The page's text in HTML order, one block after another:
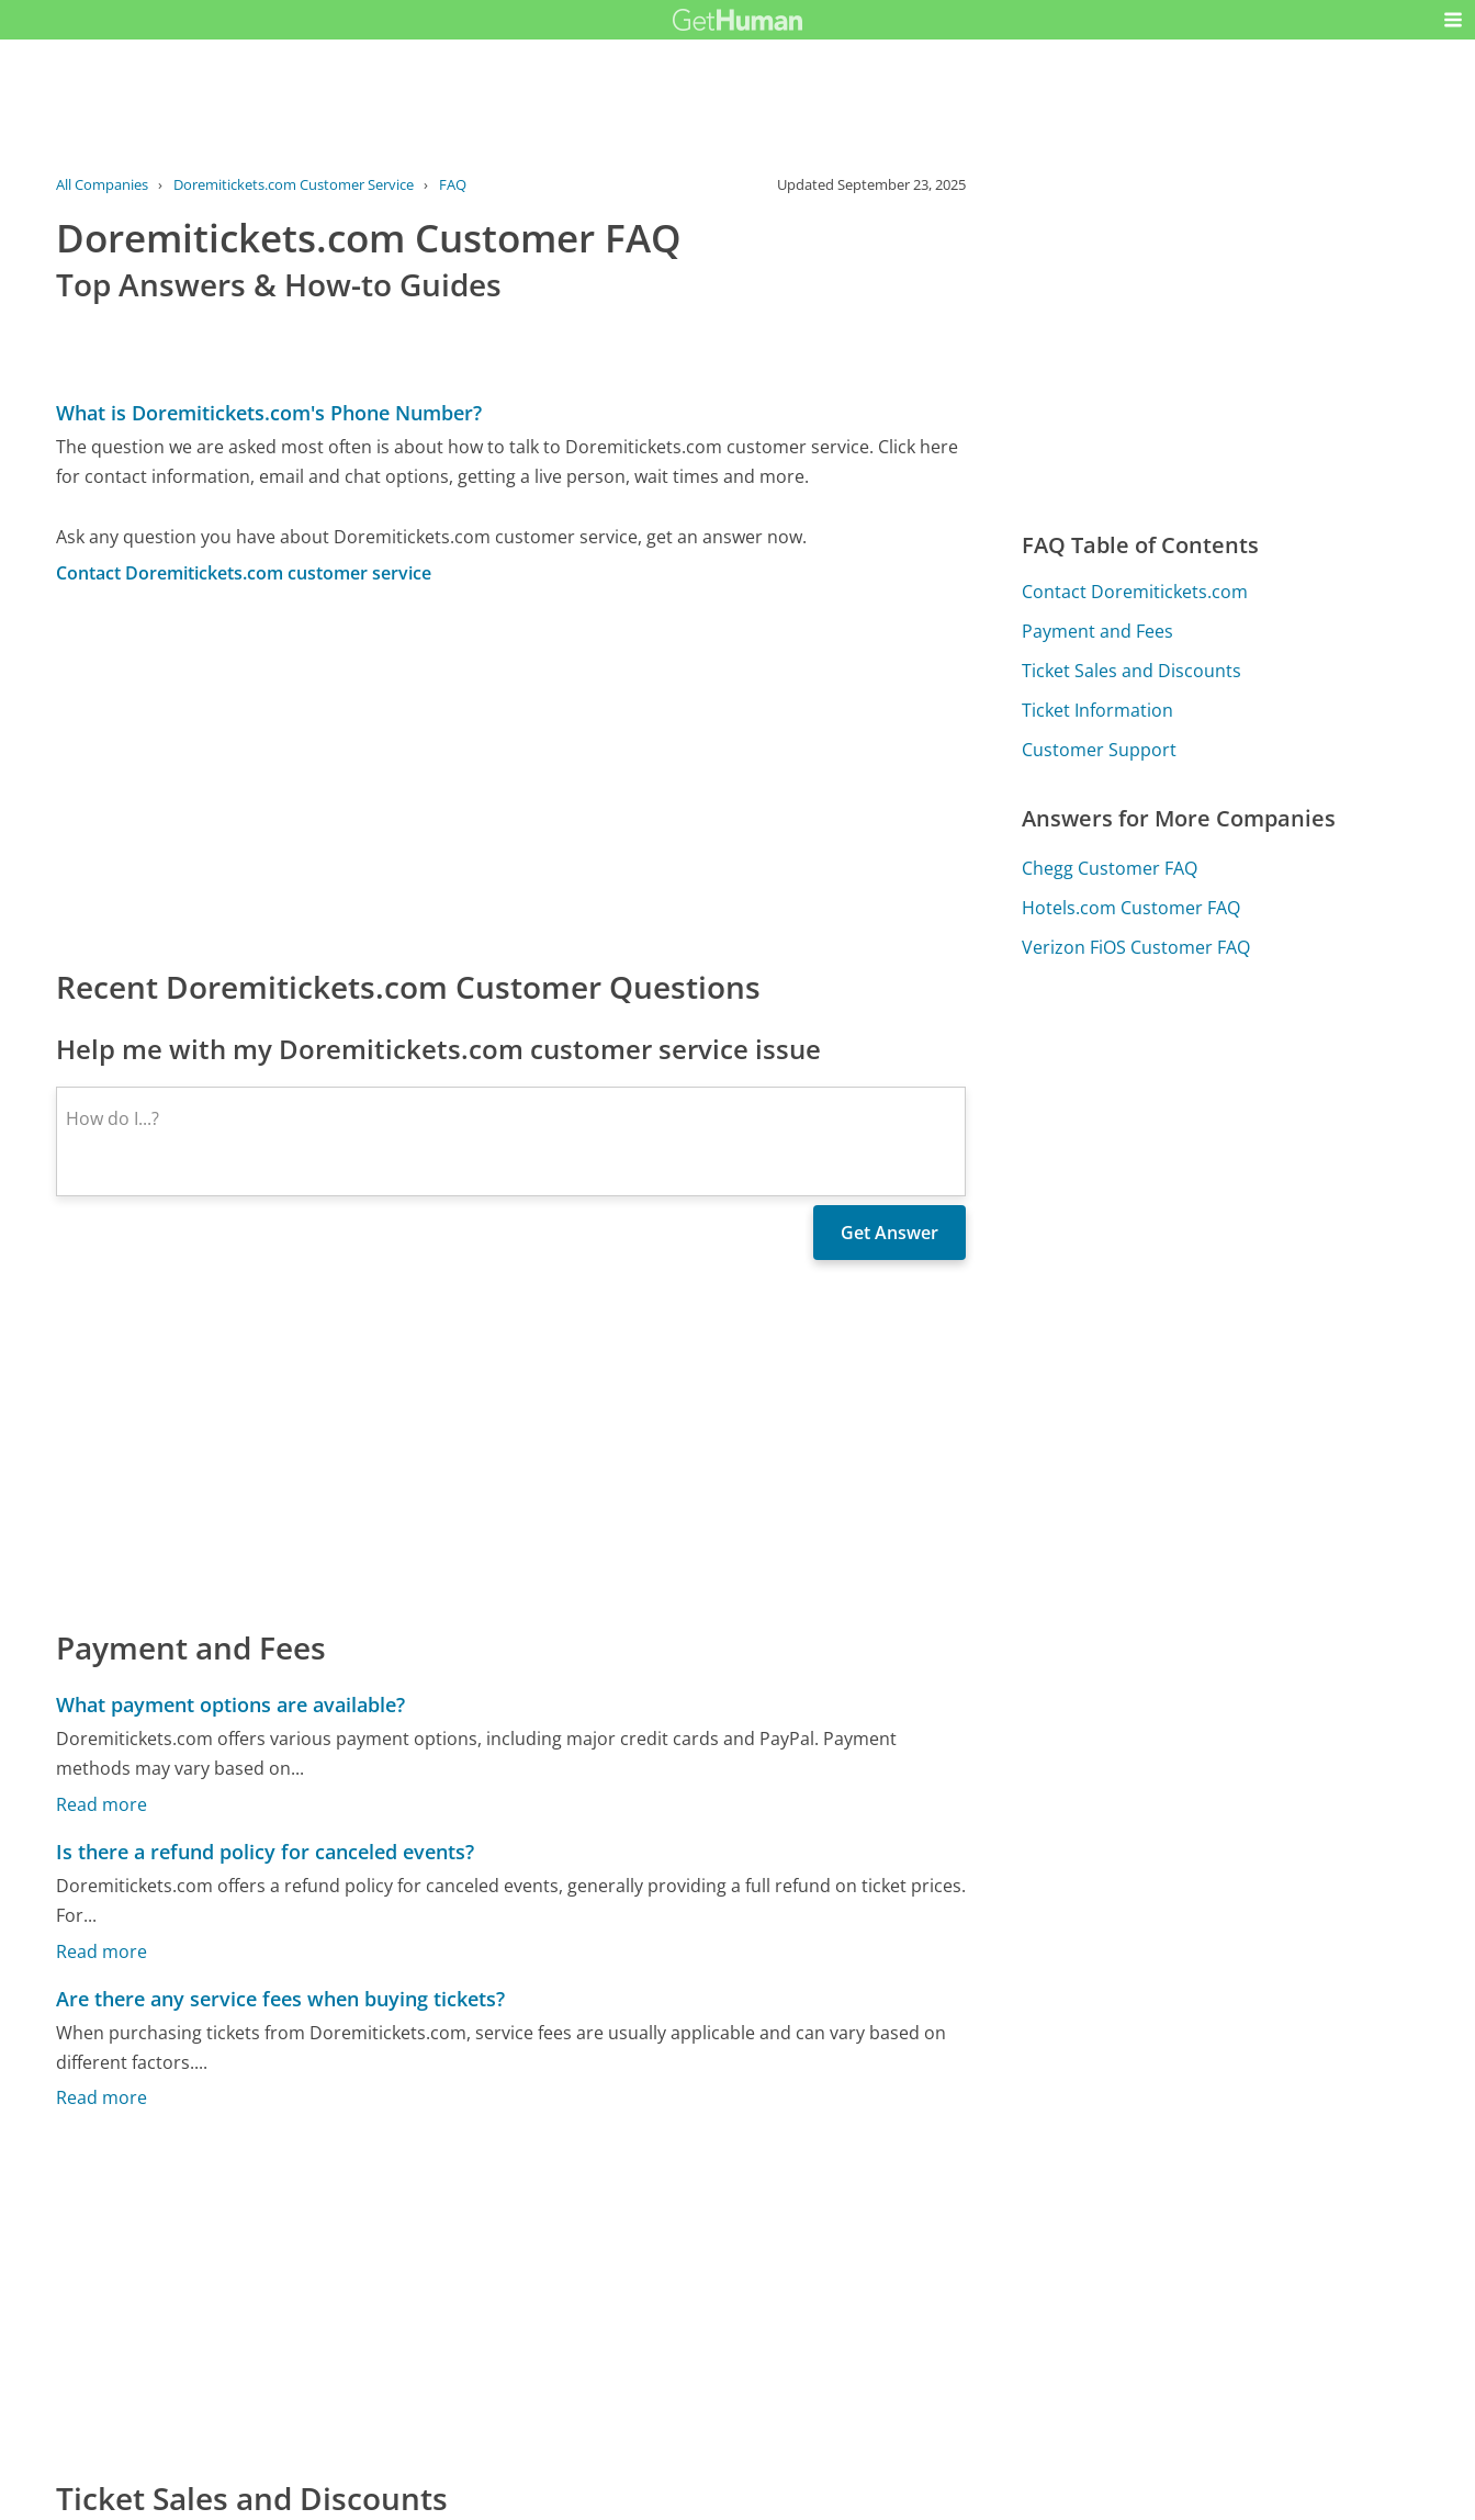
All Companies › Doremitickets.com Customer Service › FAQ UpdatedSeptember 23, 2025
Doremitickets.com Customer FAQ
Top Answers & How-to Guides
What is Doremitickets.com's Phone Number?
The question we are asked most often is about how to talk to Doremitickets.com customer service. Click here
for contact information, email and chat options, getting a live person, wait times and more.
Ask any question you have about Doremitickets.com customer service, get an answer now.
Contact Doremitickets.com customer service
Recent Doremitickets.com Customer Questions
Help me with my Doremitickets.com customer service issue
Payment and Fees
What payment options are available?
Doremitickets.com offers various payment options, including major credit cards and PayPal. Payment
methods may vary based on...
Read more
Is there a refund policy for canceled events?
Doremitickets.com offers a refund policy for canceled events, generally providing a full refund on ticket prices.
For...
Read more
Are there any service fees when buying tickets?
When purchasing tickets from Doremitickets.com, service fees are usually applicable and can vary based on
different factors....
Read more
Ticket Sales and Discounts
FAQ Table of Contents
Contact Doremitickets.com
Payment and Fees
Ticket Sales and Discounts
Ticket Information
Customer Support
Answers for More Companies
Chegg Customer FAQ
Hotels.com Customer FAQ
Verizon FiOS Customer FAQ